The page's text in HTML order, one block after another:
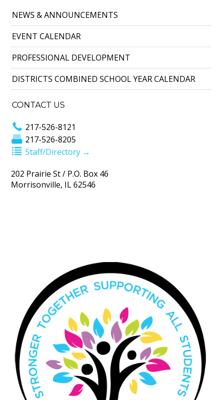
NEWS & ANNOUNCEMENTS
EVENT CALENDAR
PROFESSIONAL DEVELOPMENT
DISTRICTS COMBINED SCHOOL YEAR CALENDAR
CONTACT US
217-526-8121
217-526-8205
Staff/Directory →
202 Prairie St / P.O. Box 46
Morrisonville, IL 62546